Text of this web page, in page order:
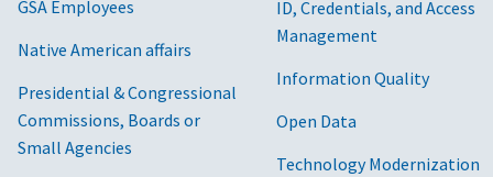
GSA Employees
Native American affairs
Presidential & Congressional
Commissions, Boards or
Small Agencies
ID, Credentials, and Access
Management
Information Quality
Open Data
Technology Modernization